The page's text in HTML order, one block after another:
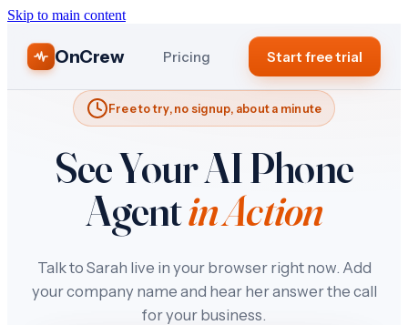
Skip to main content
OnCrew Pricing Start free trial
Free to try, no signup, about a minute
See Your AI Phone
Agentin Action
Talk to Sarah live in your browser right now. Add
your company name and hear her answer the call
for your business.